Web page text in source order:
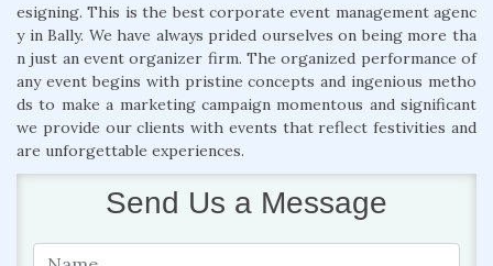
esigning. This is the best corporate event management agenc
y in Bally. We have always prided ourselves on being more tha
n just an event organizer firm. The organized performance of
any event begins with pristine concepts and ingenious metho
ds to make a marketing campaign momentous and significant
we provide our clients with events that reflect festivities and
are unforgettable experiences.
Send Us a Message